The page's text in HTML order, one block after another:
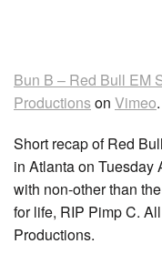
Bun B – Red Bull EM
Productionson Vimeo.
Short recap of Red
in Atlanta on Tuesday
with non-other than
for life, RIP Pimp C.
Productions.